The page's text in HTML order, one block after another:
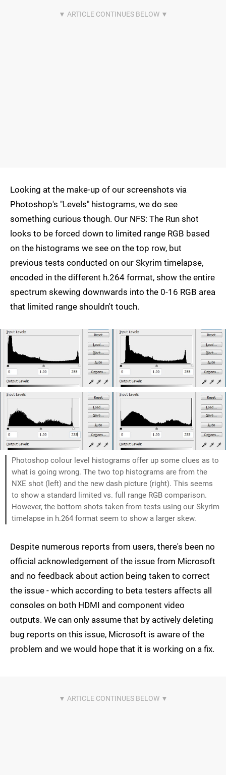
Looking at the make-up of our screenshots via
Photoshop's "Levels" histograms, we do see
something curious though. Our NFS: The Run shot
looks to be forced down to limited range RGB based
on the histograms we see on the top row, but
previous tests conducted on our Skyrim timelapse,
encoded in the different h.264 format, show the entire
spectrum skewing downwards into the 0-16 RGB area
that limited range shouldn't touch.
Photoshop colour level histograms offer up some clues as to
what is going wrong. The two top histograms are from the
NXE shot (left) and the new dash picture (right). This seems
to show a standard limited vs. full range RGB comparison.
However, the bottom shots taken from tests using our Skyrim
timelapse in h.264 format seem to show a larger skew.
Despite numerous reports from users, there's been no
official acknowledgement of the issue from Microsoft
and no feedback about action being taken to correct
the issue - which according to beta testers affects all
consoles on both HDMI and component video
outputs. We can only assume that by actively deleting
bug reports on this issue, Microsoft is aware of the
problem and we would hope that it is working on a fix.